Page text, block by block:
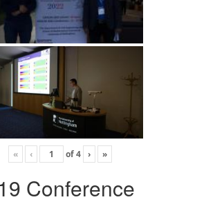
« ‹ of4 › »
Conference